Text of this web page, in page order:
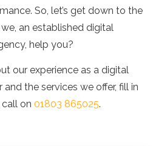
So, let’s get down to the
an established digital
help you?
our experience as a digital
the services we offer, fill in
on 01803 865025.